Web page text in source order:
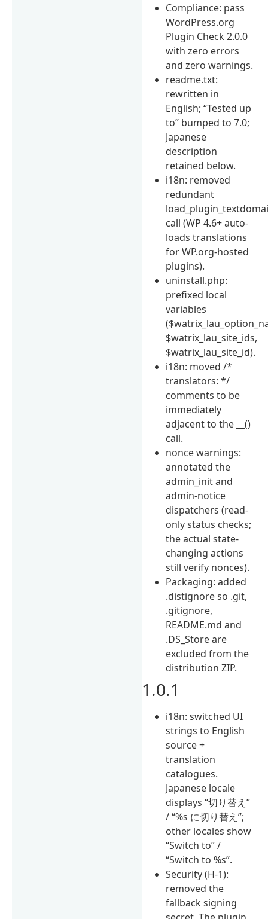
Compliance: pass
WordPress.org
Plugin Check 2.0.0
with zero errors
and zero warnings.
readme.txt:
rewritten in
English; “Tested up
to” bumped to 7.0;
Japanese
description
retained below.
i18n: removed
redundant
call (WP 4.6+ auto-
loads translations
for WP.org-hosted
plugins).
uninstall.php:
prefixed local
variables
$watrix_lau_site_ids,
$watrix_lau_site_id).
i18n: moved /*
translators: */
comments to be
immediately
adjacent to the __()
call.
nonce warnings:
annotated the
admin_init and
admin-notice
dispatchers (read-
only status checks;
the actual state-
changing actions
still verify nonces).
Packaging: added
.distignore so .git,
.gitignore,
README.md and
.DS_Store are
excluded from the
distribution ZIP.
1.0.1
i18n: switched UI
strings to English
source +
translation
catalogues.
Japanese locale
displays “切り替え”
/ “%s に切り替え”;
other locales show
“Switch to” /
“Switch to %s”.
Security (H-1):
removed the
fallback signing